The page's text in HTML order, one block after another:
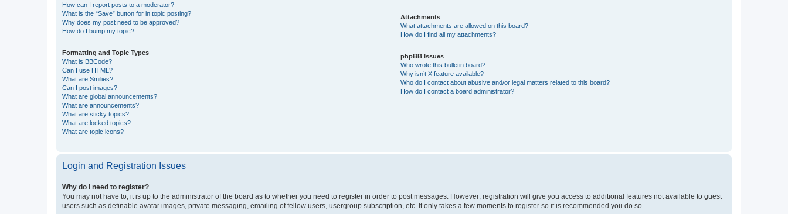
How can I report posts to a moderator?
What is the “Save” button for in topic posting?
Why does my post need to be approved?
How do I bump my topic?
Formatting and Topic Types
What is BBCode?
Can I use HTML?
What are Smilies?
Can I post images?
What are global announcements?
What are announcements?
What are sticky topics?
What are locked topics?
What are topic icons?
Attachments
What attachments are allowed on this board?
How do I find all my attachments?
phpBB Issues
Who wrote this bulletin board?
Why isn’t X feature available?
Who do I contact about abusive and/or legal matters related to this board?
How do I contact a board administrator?
Login and Registration Issues
Why do I need to register?
You may not have to, it is up to the administrator of the board as to whether you need to register in order to post messages. However; registration will give you access to additional features not available to guest
users such as definable avatar images, private messaging, emailing of fellow users, usergroup subscription, etc. It only takes a few moments to register so it is recommended you do so.